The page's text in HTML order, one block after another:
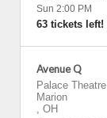
Sun 2:00 PM
63 tickets left!
Avenue Q
Palace
Marion
, OH